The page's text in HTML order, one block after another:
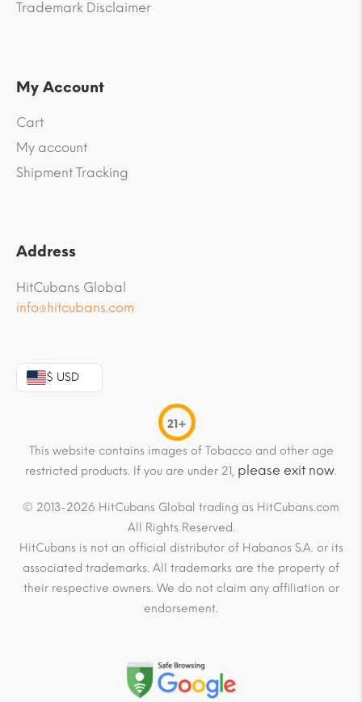
Trademark Disclaimer
My Account
Cart
My account
Shipment Tracking
Address
HitCubans Global
info@hitcubans.com
$ USD
21+
This website contains images of Tobacco and other age
restricted products. If you are under 21, please exit now.
© 2013-2026 HitCubans Global trading as HitCubans.com
All Rights Reserved.
HitCubans is not an official distributor of Habanos S.A. or its
associated trademarks. All trademarks are the property of
their respective owners. We do not claim any affiliation or
endorsement.